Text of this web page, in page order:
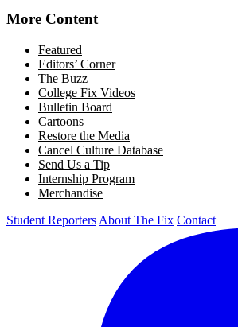
More Content
Featured
Editors’ Corner
The Buzz
College Fix Videos
Bulletin Board
Cartoons
Restore the Media
Cancel Culture Database
Send Us a Tip
Internship Program
Merchandise
Student Reporters About The Fix Contact